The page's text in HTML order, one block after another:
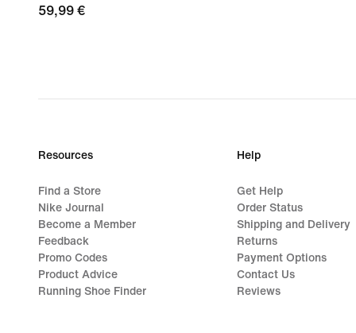
59,99
59,99 €
Resources
Find a Store
Nike Journal
Become a Member
Feedback
Promo Codes
Product Advice
Running Shoe Finder
Help
Get Help
Order Status
Shipping and Delivery
Returns
Payment Options
Contact Us
Reviews